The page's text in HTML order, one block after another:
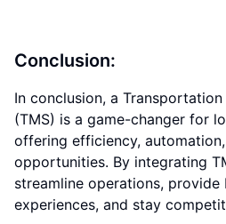
Conclusion:
In conclusion, a
(TMS) is a game-changer for
offering efficiency,
opportunities. By integrating
streamline operations,
experiences, and stay